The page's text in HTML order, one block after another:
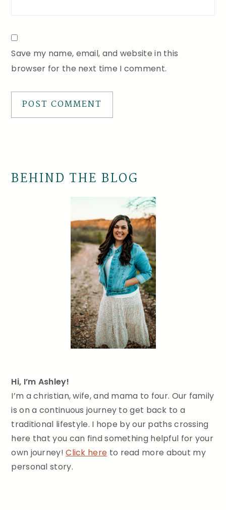
Save my name, email, and website in this
browser for the next time I comment.
Primary
BEHIND THE BLOG
Hi, I’m Ashley!
I’m a christian, wife, and mama to four. Our family
is on a continuous journey to get back to a
traditional lifestyle. I hope by our paths crossing
here that you can find something helpful for your
own journey!Click here to read more about my
personal story.